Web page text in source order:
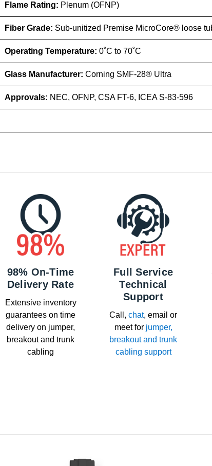
Flame Rating: Plenum (OFNP)
Fiber Grade: Sub-unitized Premise MicroCore® loose
Operating Temperature: 0˚C to 70˚C
Glass Manufacturer: Corning SMF-28® Ultra
Approvals: NEC, OFNP, CSA FT-6, ICEA S-83-596
98% On-Time
Delivery Rate
Extensive inventory
guarantees on time
delivery on jumper,
breakout and trunk
cabling
Full Service
Technical
Support
Call, chat, email or
meet for jumper,
breakout and trunk
cabling support